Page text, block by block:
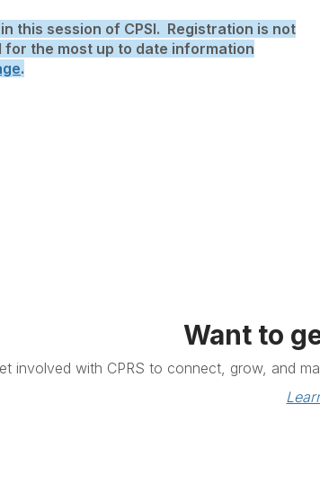
this session of CPSI. Registration is not
the most up to date information
.
Want to
involved with CPRS to connect, grow, and